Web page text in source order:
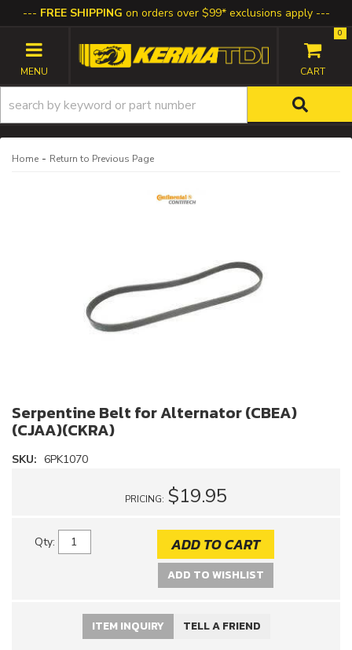
FREE SHIPPING on orders over $99* exclusions apply
TOGGLE NAVIGATION
0
Home - Return to Previous Page
Serpentine Belt for Alternator (CBEA)
(CJAA)(CKRA)
SKU: 6PK1070
PRICING: $19.95
Qty: ADD TO CART
ADD TO WISHLIST
ITEM INQUIRY TELL A FRIEND